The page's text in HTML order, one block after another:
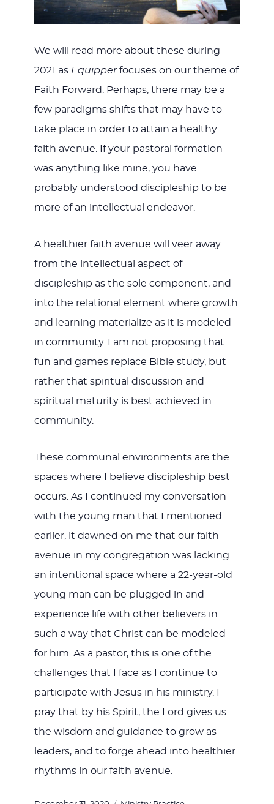
We will read more about these during
2021 as Equipperfocuses on our theme of
Faith Forward. Perhaps, there may be a
few paradigms shifts that may have to
take place in order to attain a healthy
faith avenue. If your pastoral formation
was anything like mine, you have
probably understood discipleship to be
more of an intellectual endeavor.
A healthier faith avenue will veer away
from the intellectual aspect of
discipleship as the sole component, and
into the relational element where growth
and learning materialize as it is modeled
in community. I am not proposing that
fun and games replace Bible study, but
rather that spiritual discussion and
spiritual maturity is best achieved in
community.
These communal environments are the
spaces where I believe discipleship best
occurs. As I continued my conversation
with the young man that I mentioned
earlier, it dawned on me that our faith
avenue in my congregation was lacking
an intentional space where a 22-year-old
young man can be plugged in and
experience life with other believers in
such a way that Christ can be modeled
for him. As a pastor, this is one of the
challenges that I face as I continue to
participate with Jesus in his ministry. I
pray that by his Spirit, the Lord gives us
the wisdom and guidance to grow as
leaders, and to forge ahead into healthier
rhythms in our faith avenue.